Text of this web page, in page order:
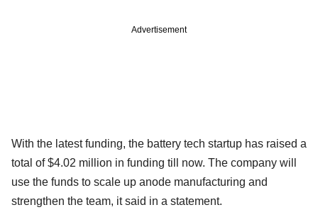
Advertisement
With the latest funding, the battery tech startup has raised a
total of $4.02 million in funding till now. The company will
use the funds to scale up anode manufacturing and
strengthen the team, it said in a statement.